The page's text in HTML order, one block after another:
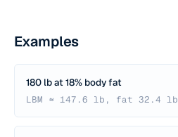
Examples
180 lb at 18% body fat
LBM ≈ 147.6 lb, fat 32.4 lb